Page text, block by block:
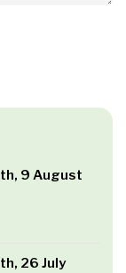
9 August
26 July